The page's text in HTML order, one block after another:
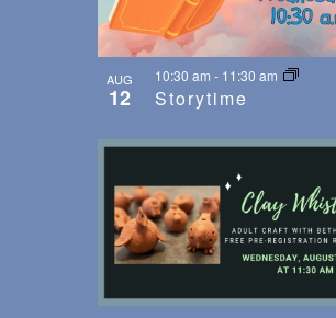
AUG
12 Storytime
10:30 am - 11:30 am